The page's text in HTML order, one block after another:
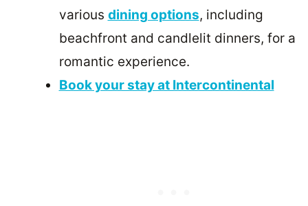
various dining options, including
beachfront and candlelit dinners, for a
romantic experience.
Book your stay at Intercontinental